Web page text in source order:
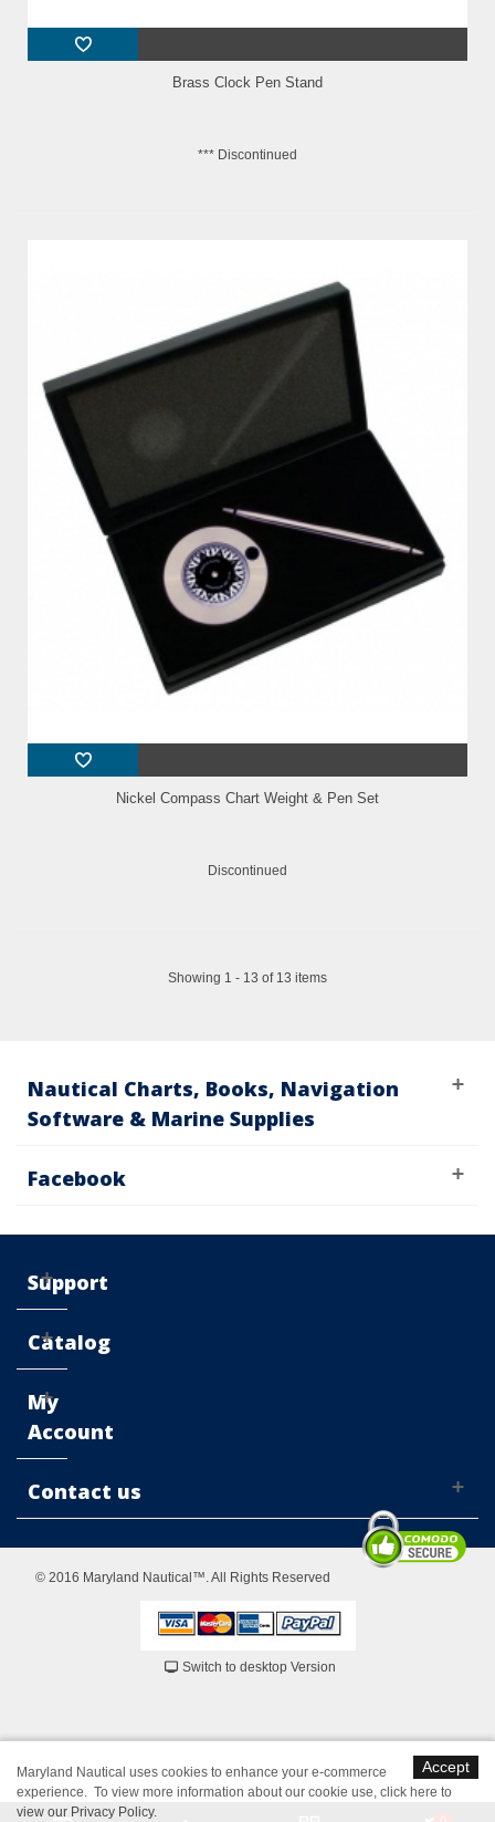
Brass Clock Pen Stand
*** Discontinued
Nickel Compass Chart Weight & Pen Set
Discontinued
Showing 1 - 13 of 13 items
Nautical Charts, Books, Navigation
Software & Marine Supplies
Facebook
Support
Catalog
My
Account
Contact us
© 2016 Maryland Nautical™. All Rights Reserved
Switch to desktop Version
Accept
Maryland Nautical uses cookies to enhance your e-commerce
experience. To view more information about our cookie use, click here to
view our Privacy Policy.